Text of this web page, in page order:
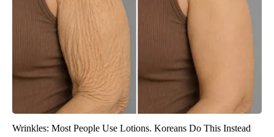
Wrinkles: Most People Use Lotions. Koreans Do This Instead